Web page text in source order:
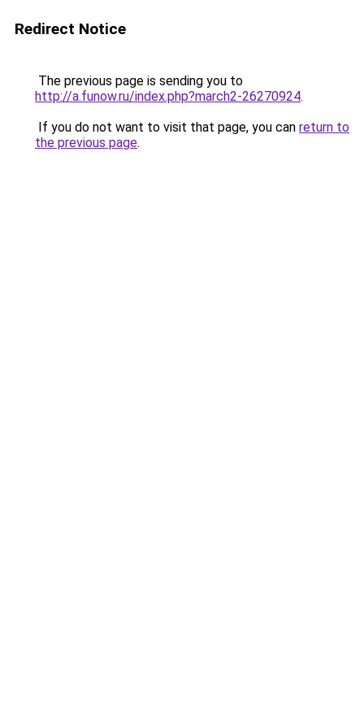
Redirect Notice
The previous page is sending you to
http://a.funow.ru/index.php?march2-26270924.
If you do not want to visit that page, you can return to
the previous page.